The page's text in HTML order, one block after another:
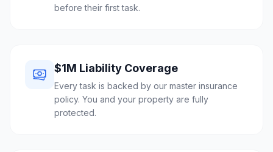
before their first task.
$1M Liability Coverage
Every task is backed by our master insurance
policy. You and your property are fully
protected.